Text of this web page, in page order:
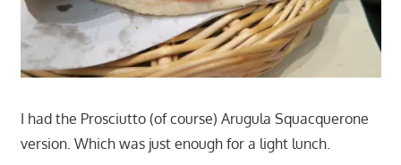
I had the Prosciutto (of course) Arugula Squacquerone
version. Which was just enough for a light lunch.